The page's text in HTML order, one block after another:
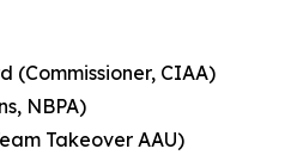
(Commissioner, CIAA)
NBPA)
Takeover AAU)